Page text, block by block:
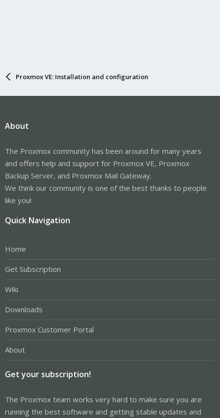
Proxmox VE: Installation and configuration
About
The Proxmox community has been around for many years
and offers help and support for Proxmox VE, Proxmox
Backup Server, and Proxmox Mail Gateway.
We think our community is one of the best thanks to people
like you!
Quick Navigation
Home
Get Subscription
Wiki
Downloads
Proxmox Customer Portal
About
Get your subscription!
The Proxmox team works very hard to make sure you are
running the best software and getting stable updates and